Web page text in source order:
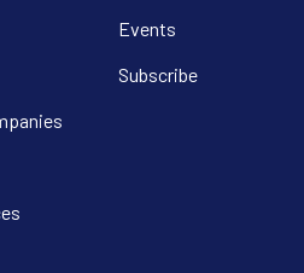
Events
Subscribe